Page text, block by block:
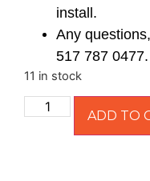
install.
Any
517 787 0477.
11 in stock
ADD TO